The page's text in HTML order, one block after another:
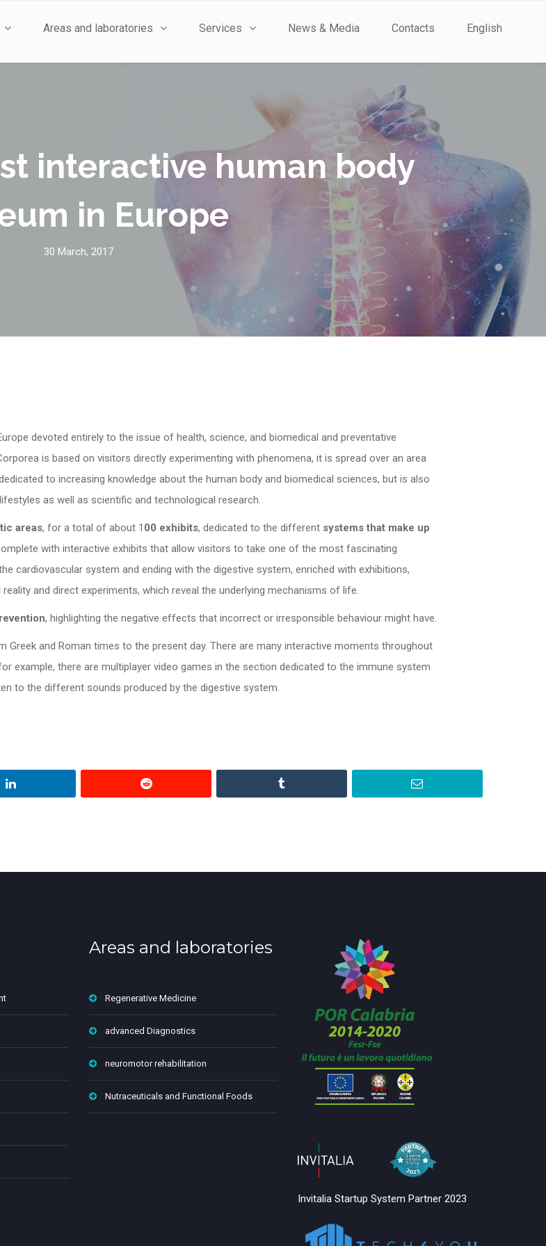
Areas and laboratories Services News & Media Contacts English
interactive human body
in Europe
30 March, 2017
devoted entirely to the issue of health, science, and biomedical and preventative
is based on visitors directly experimenting with phenomena, it is spread over an area
to increasing knowledge about the human body and biomedical sciences, but is also
as well as scientific and technological research.
areas, for a total of about 1 00 exhibits, dedicated to the different systems that make up
with interactive exhibits that allow visitors to take one of the most fascinating
cardiovascular system and ending with the digestive system, enriched with exhibitions,
and direct experiments, which reveal the underlying mechanisms of life.
, highlighting the negative effects that incorrect or irresponsible behaviour might have.
Greek and Roman times to the present day. There are many interactive moments throughout
example, there are multiplayer video games in the section dedicated to the immune system
to the different sounds produced by the digestive system.
Areas and laboratories
Regenerative Medicine
advanced Diagnostics
neuromotor rehabilitation
Nutraceuticals and Functional Foods
Invitalia Startup System Partner 2023